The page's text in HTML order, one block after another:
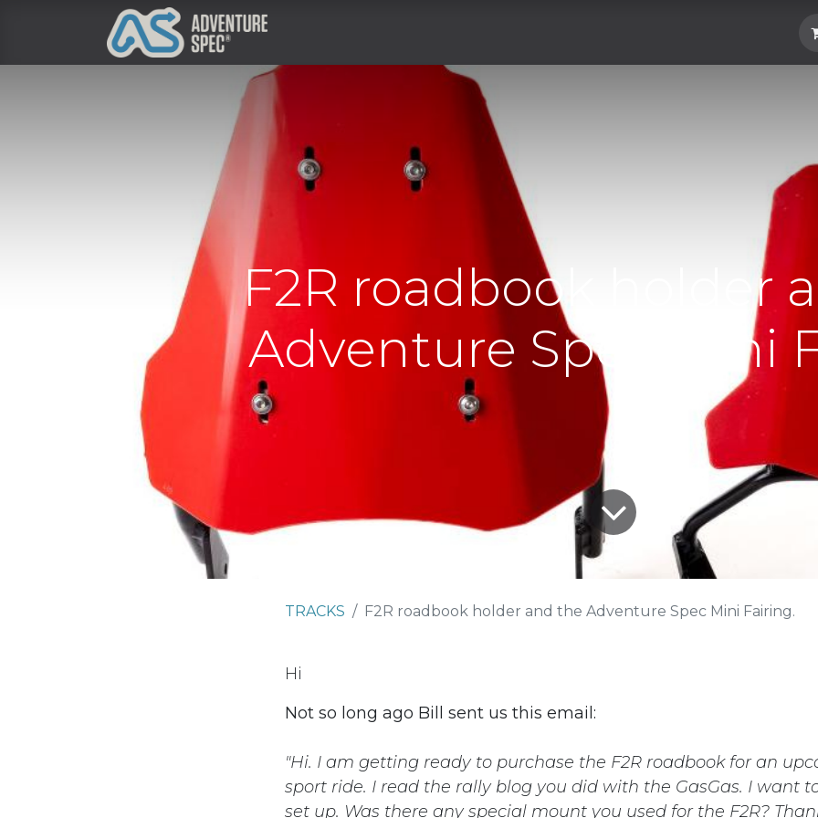
F2R roadbook holder
Adventure Spec Mini
TRACKS F2R roadbook holder and the Adventure Spec Mini Fairing.
Hi
Not so long ago Bill sent us this email:
"Hi. I am getting ready to purchase the F2R roadbook for an
sport ride. I read the rally blog you did with the GasGas. I want
set up. Was there any special mount you used for the F2R?